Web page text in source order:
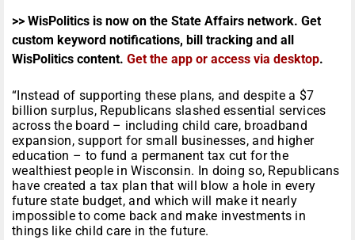
>> WisPolitics is now on the State Affairs network. Get
custom keyword notifications, bill tracking and all
WisPolitics content. Get the app or access via desktop.
“Instead of supporting these plans, and despite a $7
billion surplus, Republicans slashed essential services
across the board – including child care, broadband
expansion, support for small businesses, and higher
education – to fund a permanent tax cut for the
wealthiest people in Wisconsin. In doing so, Republicans
have created a tax plan that will blow a hole in every
future state budget, and which will make it nearly
impossible to come back and make investments in
things like child care in the future.